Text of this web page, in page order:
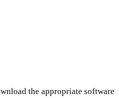
the appropriate software